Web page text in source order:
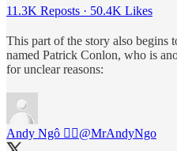
11.3K Reposts · 50.4K Likes
This part of the story also begins
named Patrick Conlon, who is
for unclear reasons:
Andy Ngô 🏳️‍🌈@MrAndyNgo